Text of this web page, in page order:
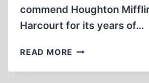
commend Houghton
Harcourt for its years of…
READ MORE LETTER
MIFFLIN